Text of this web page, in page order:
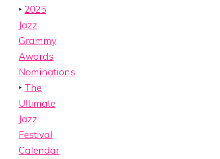
‣ 2025
Jazz
Grammy
Awards
Nominations
‣ The
Ultimate
Jazz
Festival
Calendar